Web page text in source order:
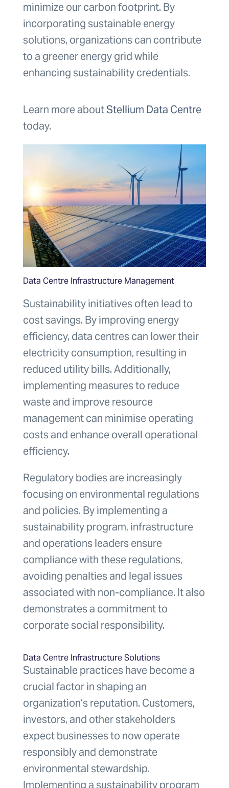
minimize our carbon footprint. By
incorporating sustainable energy
solutions, organizations can contribute
to a greener energy grid while
enhancing sustainability credentials.
Learn more aboutStellium Data Centre
today.
Data Centre Infrastructure Management
Sustainability initiatives often lead to
cost savings. By improving energy
efficiency, data centres can lower their
electricity consumption, resulting in
reduced utility bills. Additionally,
implementing measures to reduce
waste and improve resource
management can minimise operating
costs and enhance overall operational
efficiency.
Regulatory bodies are increasingly
focusing on environmental regulations
and policies. By implementing a
sustainability program, infrastructure
and operations leaders ensure
compliance with these regulations,
avoiding penalties and legal issues
associated with non-compliance. It also
demonstrates a commitment to
corporate social responsibility.
Data Centre Infrastructure Solutions
Sustainable practices have become a
crucial factor in shaping an
organization’s reputation. Customers,
investors, and other stakeholders
expect businesses to now operate
responsibly and demonstrate
environmental stewardship.
Implementing a sustainability program